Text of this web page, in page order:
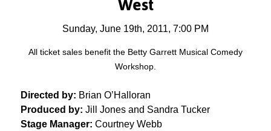
West
Sunday, June 19th, 2011, 7:00 PM
All ticket sales benefit the Betty Garrett Musical Comedy
Workshop.
Directed by: Brian O’Halloran
Produced by: Jill Jones and Sandra Tucker
Stage Manager: Courtney Webb